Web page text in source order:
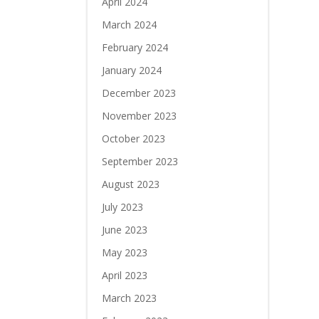
March 2024
February 2024
January 2024
December 2023
November 2023
October 2023
September 2023
August 2023
July 2023
June 2023
May 2023
April 2023
March 2023